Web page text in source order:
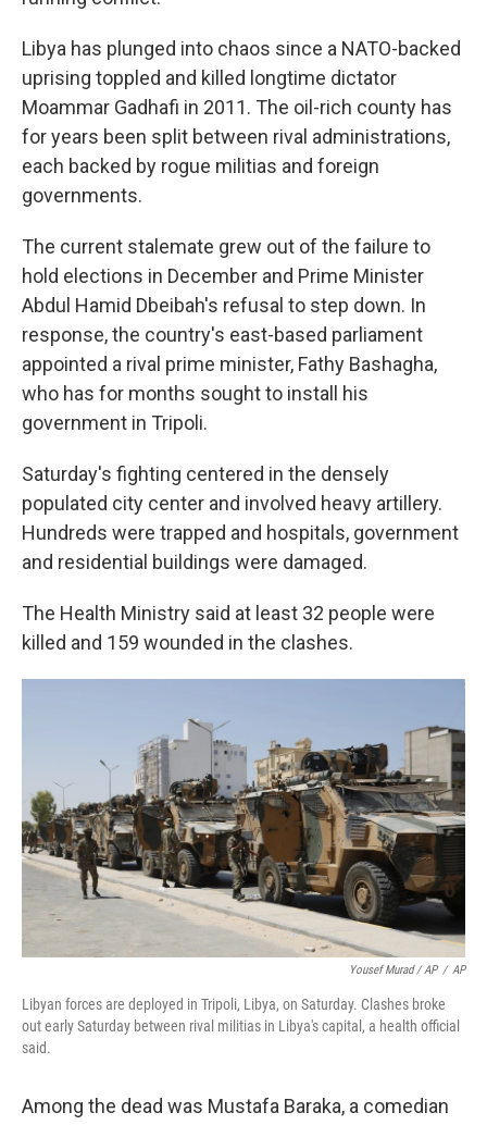
Libya has plunged into chaos since a NATO-backed
uprising toppled and killed longtime dictator
Moammar Gadhafi in 2011. The oil-rich county has
for years been split between rival administrations,
each backed by rogue militias and foreign
governments.
The current stalemate grew out of the failure to
hold elections in December and Prime Minister
Abdul Hamid Dbeibah's refusal to step down. In
response, the country's east-based parliament
appointed a rival prime minister, Fathy Bashagha,
who has for months sought to install his
government in Tripoli.
Saturday's fighting centered in the densely
populated city center and involved heavy artillery.
Hundreds were trapped and hospitals, government
and residential buildings were damaged.
The Health Ministry said at least 32 people were
killed and 159 wounded in the clashes.
Yousef Murad / AP / AP
Libyan forces are deployed in Tripoli, Libya, on Saturday. Clashes broke
out early Saturday between rival militias in Libya's capital, a health official
said.
Among the dead was Mustafa Baraka, a comedian